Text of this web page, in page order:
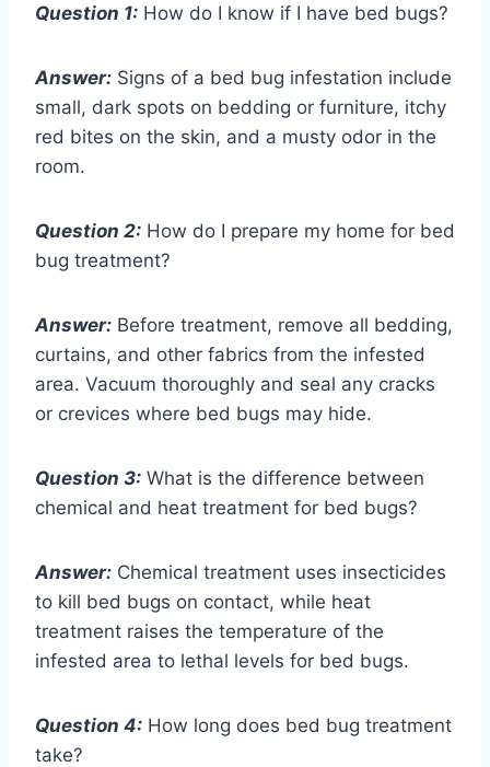
Question 1: How do I know if I have bed bugs?
Answer: Signs of a bed bug infestation include
small, dark spots on bedding or furniture, itchy
red bites on the skin, and a musty odor in the
room.
Question 2: How do I prepare my home for bed
bug treatment?
Answer: Before treatment, remove all bedding,
curtains, and other fabrics from the infested
area. Vacuum thoroughly and seal any cracks
or crevices where bed bugs may hide.
Question 3: What is the difference between
chemical and heat treatment for bed bugs?
Answer: Chemical treatment uses insecticides
to kill bed bugs on contact, while heat
treatment raises the temperature of the
infested area to lethal levels for bed bugs.
Question 4: How long does bed bug treatment
take?